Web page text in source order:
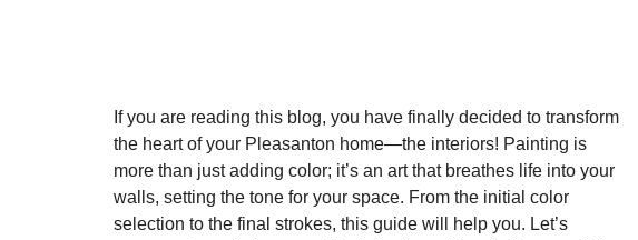
If you are reading this blog, you have finally decided to transform
the heart of your Pleasanton home—the interiors! Painting is
more than just adding color; it’s an art that breathes life into your
walls, setting the tone for your space. From the initial color
selection to the final strokes, this guide will help you. Let’s